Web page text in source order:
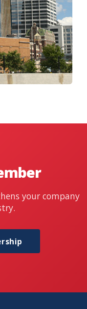
your company